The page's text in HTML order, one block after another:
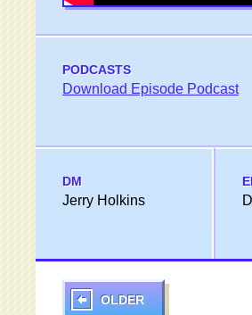
PODCASTS
Download Episode Podcast
DM
Jerry Holkins
OLDER